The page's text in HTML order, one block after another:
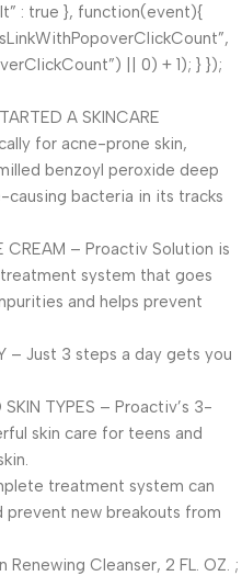
: true }, function(event){
|| 0) + 1); } });
A SKINCARE
for acne-prone skin,
benzoyl peroxide deep
bacteria in its tracks
CREAM – Proactiv Solution is
system that goes
and helps prevent
– Just 3 steps a day gets you
SKIN TYPES – Proactiv’s 3-
skin care for teens and
treatment system can
prevent new breakouts from
Cleanser, 2 FL. OZ. ;